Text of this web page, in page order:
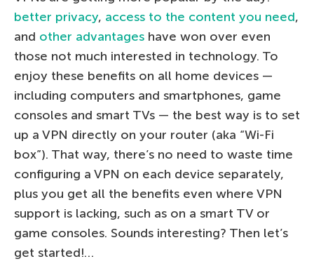
better privacy, access to the content you need,
and other advantages have won over even
those not much interested in technology. To
enjoy these benefits on all home devices —
including computers and smartphones, game
consoles and smart TVs — the best way is to set
up a VPN directly on your router (aka “Wi-Fi
box”). That way, there’s no need to waste time
configuring a VPN on each device separately,
plus you get all the benefits even where VPN
support is lacking, such as on a smart TV or
game consoles. Sounds interesting? Then let’s
get started!…